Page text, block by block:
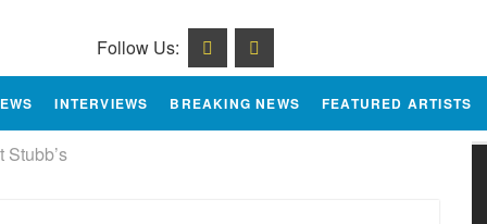
Follow Us:
INTERVIEWS BREAKING NEWS FEATURED ARTISTS